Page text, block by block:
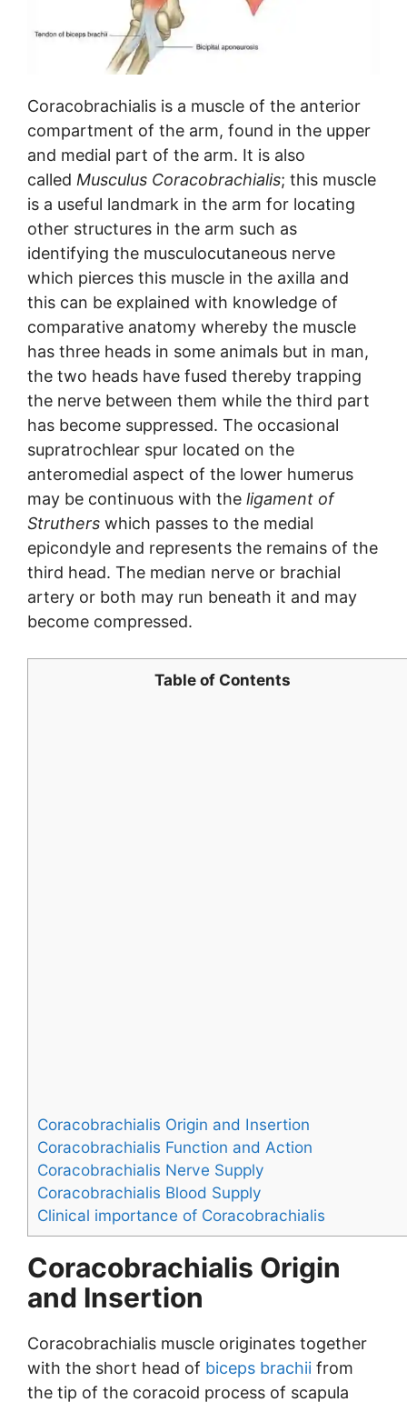
Coracobrachialis is a muscle of the anterior
compartment of the arm, found in the upper
and medial part of the arm. It is also
called Musculus Coracobrachialis; this muscle
is a useful landmark in the arm for locating
other structures in the arm such as
identifying the musculocutaneous nerve
which pierces this muscle in the axilla and
this can be explained with knowledge of
comparative anatomy whereby the muscle
has three heads in some animals but in man,
the two heads have fused thereby trapping
the nerve between them while the third part
has become suppressed. The occasional
supratrochlear spur located on the
anteromedial aspect of the lower humerus
may be continuous with the ligament of
Struthers which passes to the medial
epicondyle and represents the remains of the
third head. The median nerve or brachial
artery or both may run beneath it and may
become compressed.
Table of Contents
Coracobrachialis Origin and Insertion
Coracobrachialis Function and Action
Coracobrachialis Nerve Supply
Coracobrachialis Blood Supply
Clinical importance of Coracobrachialis
Coracobrachialis Origin
and Insertion
Coracobrachialis muscle originates together
with the short head of biceps brachii from
the tip of the coracoid process of scapula